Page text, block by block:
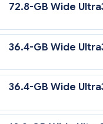
72.8-GB Wide
36.4-GB Wide
36.4-GB Wide